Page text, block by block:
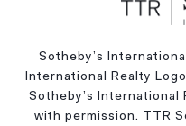
Sotheby’s
International Realty
Sotheby’s International
with permission. TTR